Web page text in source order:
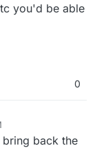
you'd be able
0
back the